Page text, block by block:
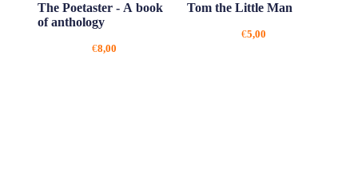
The Poetaster - A book
of anthology
€8,00
Tom the Little Man
€5,00